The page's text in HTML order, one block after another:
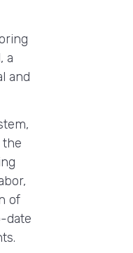
a
and
the
of
date